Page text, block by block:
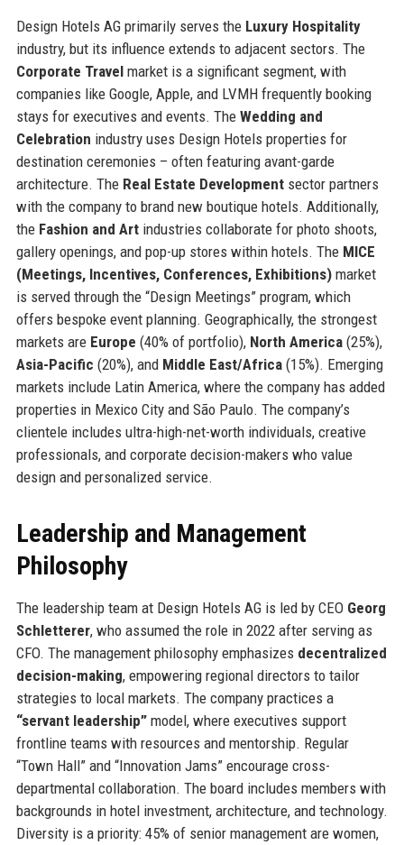
Design Hotels AG primarily serves the Luxury Hospitality
industry, but its influence extends to adjacent sectors. The
Corporate Travelmarket is a significant segment, with
companies like Google, Apple, and LVMH frequently booking
stays for executives and events. The Wedding and
Celebration industry uses Design Hotels properties for
destination ceremonies – often featuring avant-garde
architecture. The Real Estate Developmentsector partners
with the company to brand new boutique hotels. Additionally,
the Fashion and Artindustries collaborate for photo shoots,
gallery openings, and pop-up stores within hotels. The MICE
(Meetings, Incentives, Conferences, Exhibitions)market
is served through the “Design Meetings” program, which
offers bespoke event planning. Geographically, the strongest
markets are Europe (40% of portfolio), North America(25%),
Asia-Pacific (20%), and Middle East/Africa(15%). Emerging
markets include Latin America, where the company has added
properties in Mexico City and São Paulo. The company’s
clientele includes ultra-high-net-worth individuals, creative
professionals, and corporate decision-makers who value
design and personalized service.
Leadership and Management
Philosophy
The leadership team at Design Hotels AG is led by CEO Georg
Schletterer, who assumed the role in 2022 after serving as
CFO. The management philosophy emphasizes decentralized
decision-making, empowering regional directors to tailor
strategies to local markets. The company practices a
“servant leadership”model, where executives support
frontline teams with resources and mentorship. Regular
“Town Hall” and “Innovation Jams” encourage cross-
departmental collaboration. The board includes members with
backgrounds in hotel investment, architecture, and technology.
Diversity is a priority: 45% of senior management are women,